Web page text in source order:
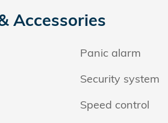
Accessories
Panic alarm
Security system
Speed control